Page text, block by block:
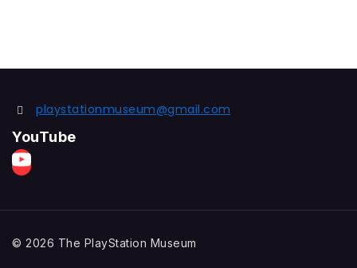
playstationmuseum@gmail.com
YouTube
© 2026 The PlayStation Museum